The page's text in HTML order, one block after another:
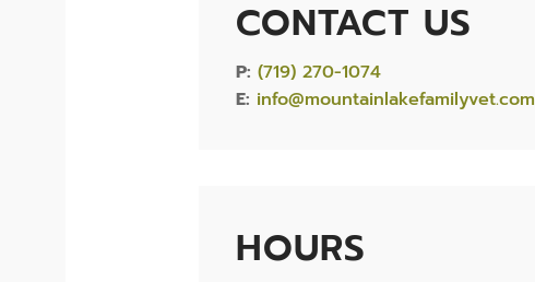
CONTACT US
P: (719) 270-1074
E: info@mountainlakefamilyvet.com
HOURS